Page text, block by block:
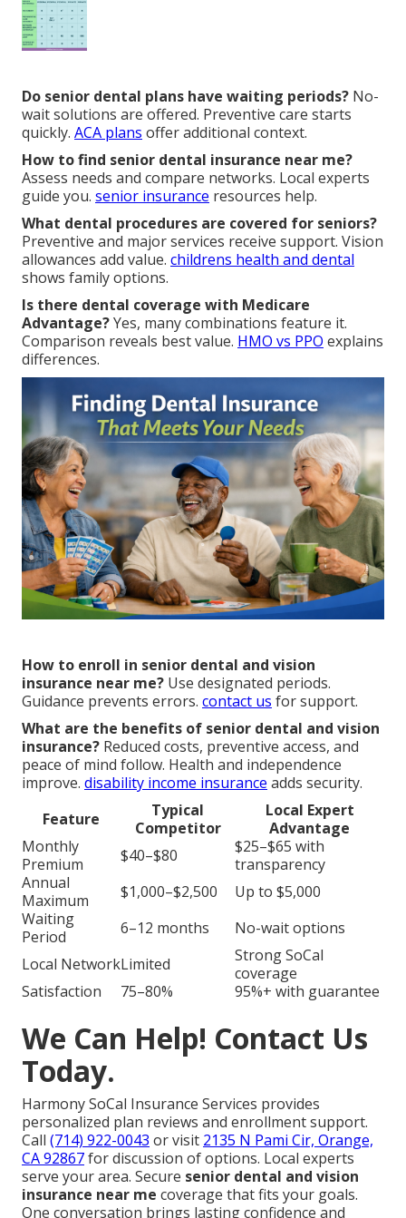
Do senior dental plans have waiting periods? No-
wait solutions are offered. Preventive care starts
quickly. ACA plans offer additional context.
How to find senior dental insurance near me?
Assess needs and compare networks. Local experts
guide you. senior insurance resources help.
What dental procedures are covered for seniors?
Preventive and major services receive support. Vision
allowances add value. childrens health and dental
shows family options.
Is there dental coverage with Medicare
Advantage?Yes, many combinations feature it.
Comparison reveals best value. HMO vs PPO explains
differences.
How to enroll in senior dental and vision
insurance near me? Use designated periods.
Guidance prevents errors. contact us for support.
What are the benefits of senior dental and vision
insurance? Reduced costs, preventive access, and
peace of mind follow. Health and independence
improve. disability income insurance adds security.
Feature
Typical
Competitor
Local Expert
Advantage
Monthly
Premium
$40–$80
$25–$65 with
transparency
Annual
Maximum
$1,000–$2,500
Up to $5,000
Waiting
Period
6–12 months
No-wait options
Local NetworkLimited
Strong SoCal
coverage
Satisfaction
75–80% 95%+ with guarantee
We Can Help! Contact Us
Today.
Harmony SoCal Insurance Services provides
personalized plan reviews and enrollment support.
Call (714) 922-0043 or visit 2135 N Pami Cir, Orange,
CA 92867for discussion of options. Local experts
serve your area. Secure senior dental and vision
insurance near me coverage that fits your goals.
One conversation brings lasting confidence and